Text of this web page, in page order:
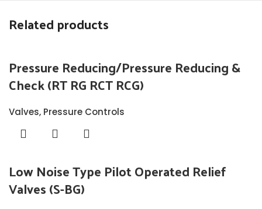
Related products
Pressure Reducing/Pressure Reducing &
Check (RT RG RCT RCG)
Valves, Pressure Controls
Low Noise Type Pilot Operated Relief
Valves (S-BG)